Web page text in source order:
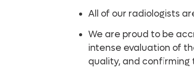
All of our radiologists
We are proud to be
intense evaluation of
quality, and